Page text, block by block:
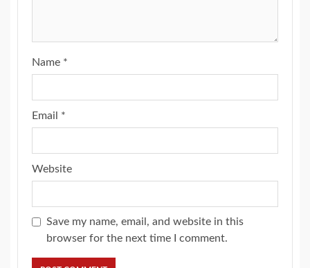
Name *
Email *
Website
Save my name, email, and website in this
browser for the next time I comment.